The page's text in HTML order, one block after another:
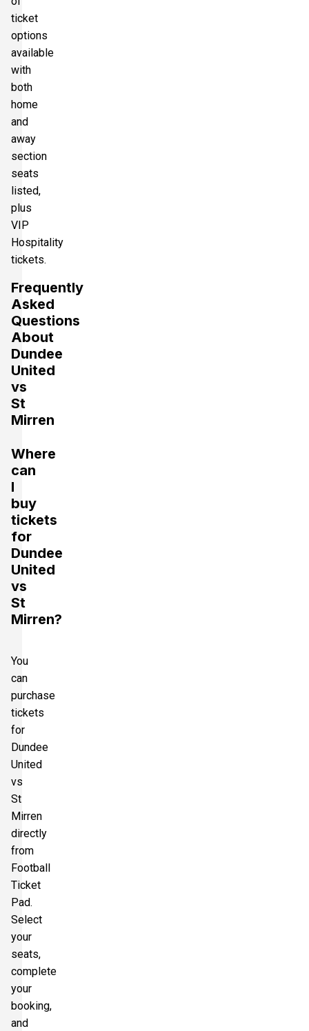
ticket
options
available
with
both
home
and
away
section
seats
listed,
plus
VIP
Hospitality
tickets.
Frequently
Asked
Questions
About
Dundee
United
vs
St
Mirren
Where
can
I
buy
tickets
for
Dundee
United
vs
St
Mirren?
You
can
purchase
tickets
for
Dundee
United
vs
St
Mirren
directly
from
Football
Ticket
Pad.
Select
your
seats,
complete
your
booking,
and